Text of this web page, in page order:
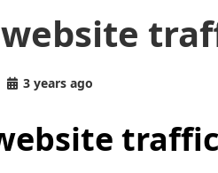
3 years ago